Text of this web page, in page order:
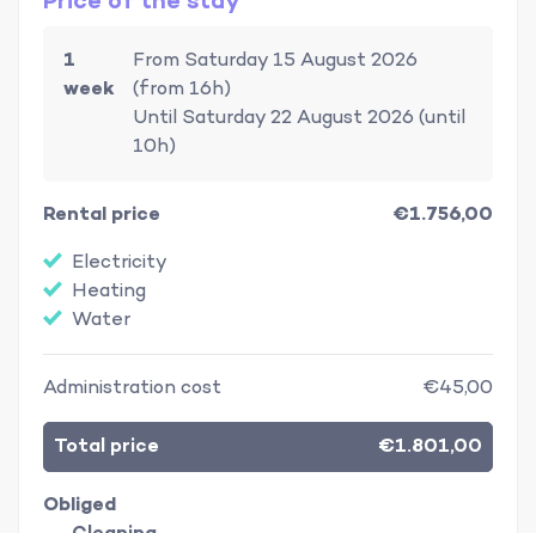
1
week
From Saturday 15 August 2026
(from 16h)
Until Saturday 22 August 2026 (until
10h)
Rental price
€1.756,00
Electricity
Heating
Water
Administration cost €45,00
Total price €1.801,00
Obliged